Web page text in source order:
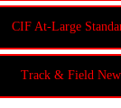
CIF At-Large
Track & Field